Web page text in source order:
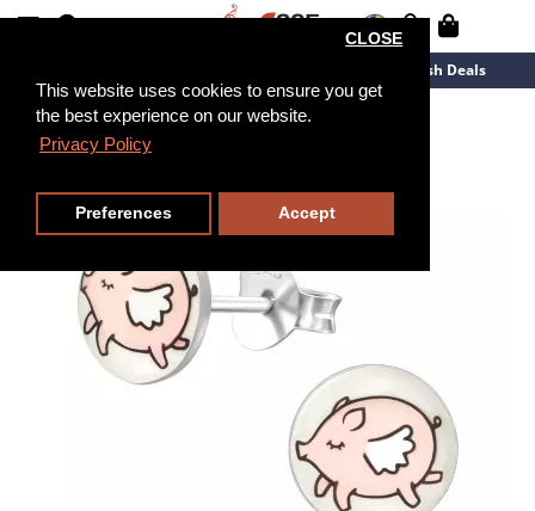
This website uses cookies to ensure you get
the best experience on our website.
Privacy Policy
CLOSE
Preferences Accept
Flash Deals